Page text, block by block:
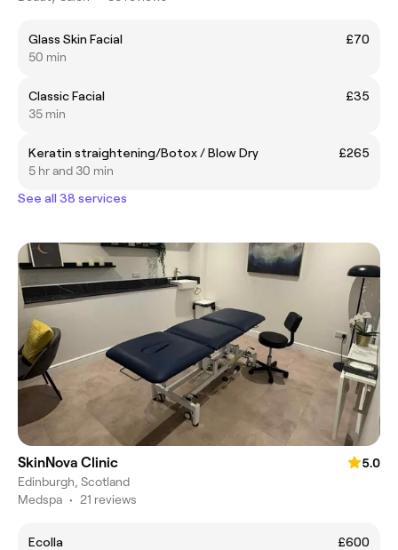
Glass Skin Facial
£70
50 min
Classic Facial
£35
35 min
Keratin straightening/Botox / Blow Dry
£265
5 hr and 30 min
See all 38 services
SkinNova Clinic
5.0
Edinburgh, Scotland
Medspa • 21 reviews
Ecolla
£600